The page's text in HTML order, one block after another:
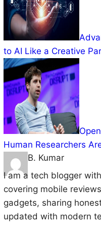
to AI Like a Creative
Human Researchers
B. Kumar
I am a tech blogger
covering mobile
gadgets, sharing
updated with modern